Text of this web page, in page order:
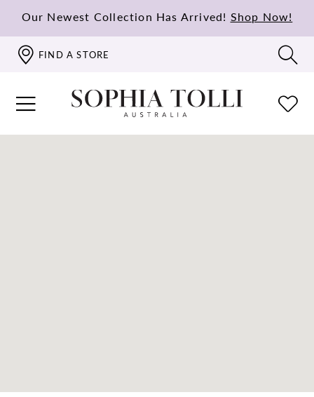
Our Newest Collection Has Arrived! Shop Now!
FIND A STORE